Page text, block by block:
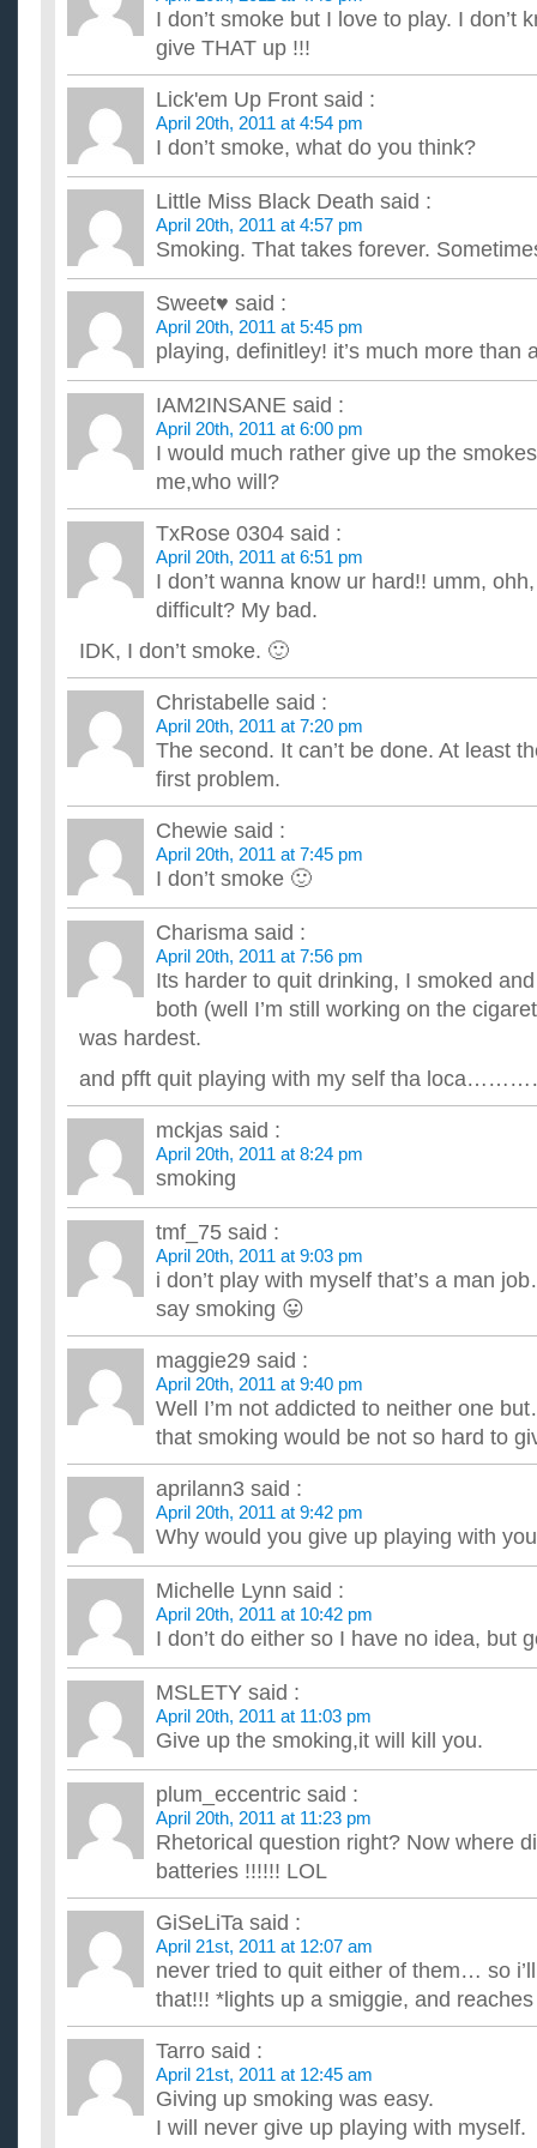
products that taste like meat, feel like meat in the mouth, bu...
Did you have to give up drinking for a while when
I don't know if I can go cigaretteless through the weekend if I
beverage. After smoking for thirteen years, I've gone co...
how can i help my boyfriend to give up with smoking?
I don’t smoke but I love to play. I don’t
give THAT up !!!
Lick'em Up Front said :
April 20th, 2011 at 4:54 pm
I don’t smoke, what do you think?
Little Miss Black Death said :
April 20th, 2011 at 4:57 pm
Smoking. That takes forever.
Sweet♥ said :
April 20th, 2011 at 5:45 pm
playing, definitley! it’s much more than
IAM2INSANE said :
April 20th, 2011 at 6:00 pm
I would much rather give up the
me,who will?
TxRose 0304 said :
April 20th, 2011 at 6:51 pm
I don’t wanna know ur hard!! umm,
difficult? My bad.
IDK, I don’t smoke. 🙂
Christabelle said :
April 20th, 2011 at 7:20 pm
The second. It can’t be done. At least
first problem.
Chewie said :
April 20th, 2011 at 7:45 pm
I don’t smoke 🙂
Charisma said :
April 20th, 2011 at 7:56 pm
Its harder to quit drinking, I smoked
both (well I’m still working on the
was hardest.
and pfft quit playing with my self tha
mckjas said :
April 20th, 2011 at 8:24 pm
smoking
tmf_75 said :
April 20th, 2011 at 9:03 pm
i don’t play with myself that’s a man
say smoking 😛
maggie29 said :
April 20th, 2011 at 9:40 pm
Well I’m not addicted to neither one
that smoking would be not so hard to
aprilann3 said :
April 20th, 2011 at 9:42 pm
Why would you give up playing with
Michelle Lynn said :
April 20th, 2011 at 10:42 pm
I don’t do either so I have no idea, but
MSLETY said :
April 20th, 2011 at 11:03 pm
Give up the smoking,it will kill you.
plum_eccentric said :
April 20th, 2011 at 11:23 pm
Rhetorical question right? Now where
batteries !!!!!! LOL
GiSeLiTa said :
April 21st, 2011 at 12:07 am
never tried to quit either of them… so
that!!! *lights up a smiggie, and
Tarro said :
April 21st, 2011 at 12:45 am
Giving up smoking was easy.
I will never give up playing with myself.